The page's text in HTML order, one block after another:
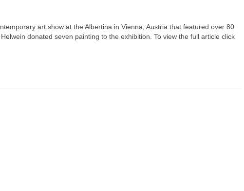
art show at the Albertina in Vienna, Austria that featured over 80
donated seven painting to the exhibition. To view the full article click